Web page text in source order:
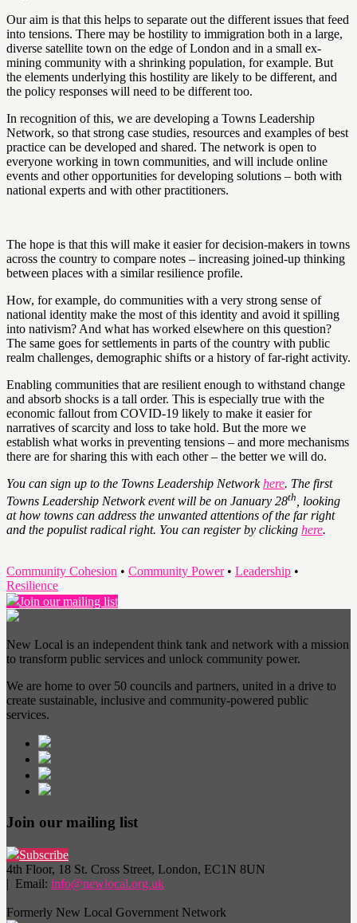
Our aim is that this helps to separate out the different issues that feed
into tensions. There may be hostility to immigration both in a large,
diverse satellite town on the edge of London and in a small ex-
mining community with a shrinking population, for example. But
the elements underlying this hostility are likely to be different, and
the policy responses will need to be different too.
In recognition of this, we are developing a Towns Leadership
Network, so that strong case studies, resources and examples of best
practice can be developed and shared. The network is open to
everyone working in town communities, and will include online
events and other opportunities for developing solutions – both with
national experts and with other practitioners.
The hope is that this will make it easier for decision-makers in towns
across the country to compare notes – increasing joined-up thinking
between places with a similar resilience profile.
How, for example, do communities with a very strong sense of
national identity make the most of this identity and avoid it spilling
into nativism? And what has worked elsewhere on this question?
The same goes for settlements in parts of the country with public
realm challenges, demographic shifts or a history of far-right activity.
Enabling communities that are resilient enough to withstand change
and absorb shocks is a tall order. This is especially true with the
economic fallout from COVID-19 likely to make it easier for
narratives of scarcity and loss to take hold. But the more we
establish what works in preventing tensions – and more mechanisms
there are for sharing this with each other – the better we will do.
You can sign up to the Towns Leadership Networkhere. The first
Towns Leadership Network event will be on January 28th
, looking
at how towns can address the unwanted attentions of the far right
and the populist radical right. You can register by clicking here.
Community Cohesion • Community Power• Leadership •
Resilience
Join our mailing list
New Local is an independent think tank and network with a mission
to transform public services and unlock community power.
We are home to over 50 councils and partners, united in a drive to
create sustainable, inclusive and community-powered public
services.
Join our mailing list
Subscribe
4th Floor, 18 St. Cross Street, London, EC1N 8UN
| Email: info@newlocal.org.uk
Formerly New Local Government Network